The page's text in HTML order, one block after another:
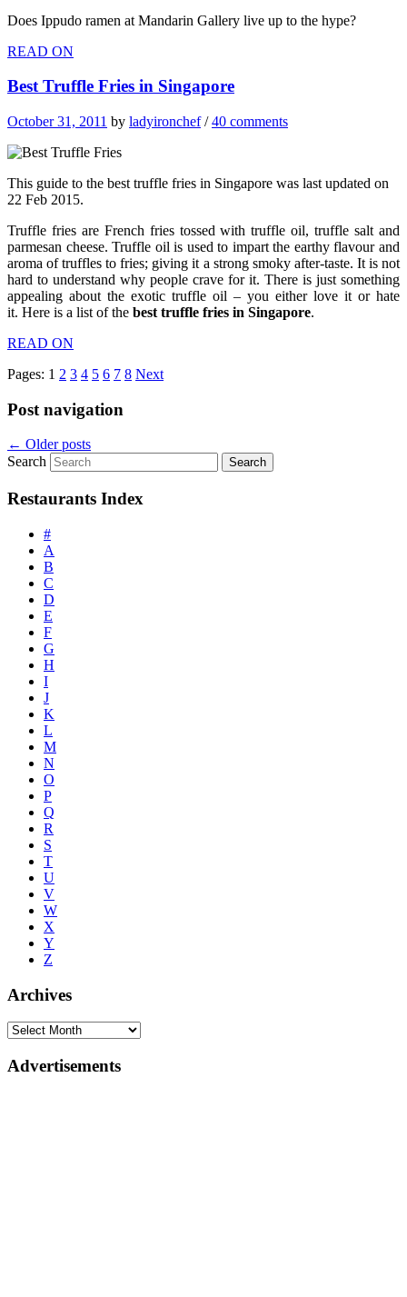
Does Ippudo ramen at Mandarin Gallery live up to the hype?
READ ON
Best Truffle Fries in Singapore
October 31, 2011 by ladyironchef/40 comments
This guide to the best truffle fries in Singapore was last updated on
22 Feb 2015.
Truffle fries are French fries tossed with truffle oil, truffle salt and
parmesan cheese. Truffle oil is used to impart the earthy flavour and
aroma of truffles to fries; giving it a strong smoky after-taste. It is not
hard to understand why people crave for it. There is just something
appealing about the exotic truffle oil – you either love it or hate
it. Here is a list of the best truffle fries in Singapore.
READ ON
Pages: 1 2 3 4 5 6 7 8 Next
Post navigation
← Older posts
Search
Restaurants Index
#
A
B
C
D
E
F
G
H
I
J
K
L
M
N
O
P
Q
R
S
T
U
V
W
X
Y
Z
Archives
Advertisements